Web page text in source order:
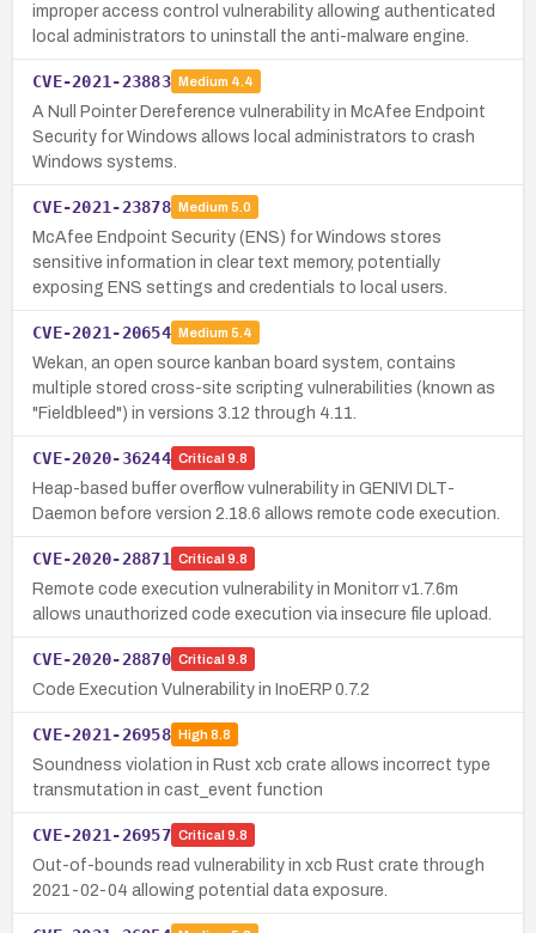
improper access control vulnerability allowing authenticated
local administrators to uninstall the anti-malware engine.
CVE-2021-23883 Medium 4.4
A Null Pointer Dereference vulnerability in McAfee Endpoint
Security for Windows allows local administrators to crash
Windows systems.
CVE-2021-23878 Medium 5.0
McAfee Endpoint Security (ENS) for Windows stores
sensitive information in clear text memory, potentially
exposing ENS settings and credentials to local users.
CVE-2021-20654 Medium 5.4
Wekan, an open source kanban board system, contains
multiple stored cross-site scripting vulnerabilities (known as
"Fieldbleed") in versions 3.12 through 4.11.
CVE-2020-36244 Critical 9.8
Heap-based buffer overflow vulnerability in GENIVI DLT-
Daemon before version 2.18.6 allows remote code execution.
CVE-2020-28871 Critical 9.8
Remote code execution vulnerability in Monitorr v1.7.6m
allows unauthorized code execution via insecure file upload.
CVE-2020-28870 Critical 9.8
Code Execution Vulnerability in InoERP 0.7.2
CVE-2021-26958 High8.8
Soundness violation in Rust xcb crate allows incorrect type
transmutation in cast_event function
CVE-2021-26957 Critical 9.8
Out-of-bounds read vulnerability in xcb Rust crate through
2021-02-04 allowing potential data exposure.